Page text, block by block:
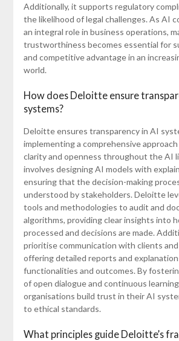
Additionally, it supports regulatory
the likelihood of legal challenges. As AI
an integral role in business operations,
trustworthiness becomes essential for
and competitive advantage in an
world.
How does Deloitte ensure
systems?
Deloitte ensures transparency in AI
implementing a comprehensive
clarity and openness throughout the AI
involves designing AI models with
ensuring that the decision-making
understood by stakeholders. Deloitte
tools and methodologies to audit and
algorithms, providing clear insights into
processed and decisions are made.
prioritise communication with clients
offering detailed reports and
functionalities and outcomes. By
of open dialogue and continuous
organisations build trust in their AI
to ethical standards.
What principles guide Deloitte’s